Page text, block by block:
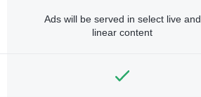
Ads will be served in select live and
linear content